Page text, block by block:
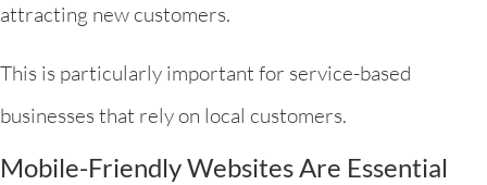
attracting new customers.
This is particularly important for service-based
businesses that rely on local customers.
Mobile-Friendly Websites Are Essential